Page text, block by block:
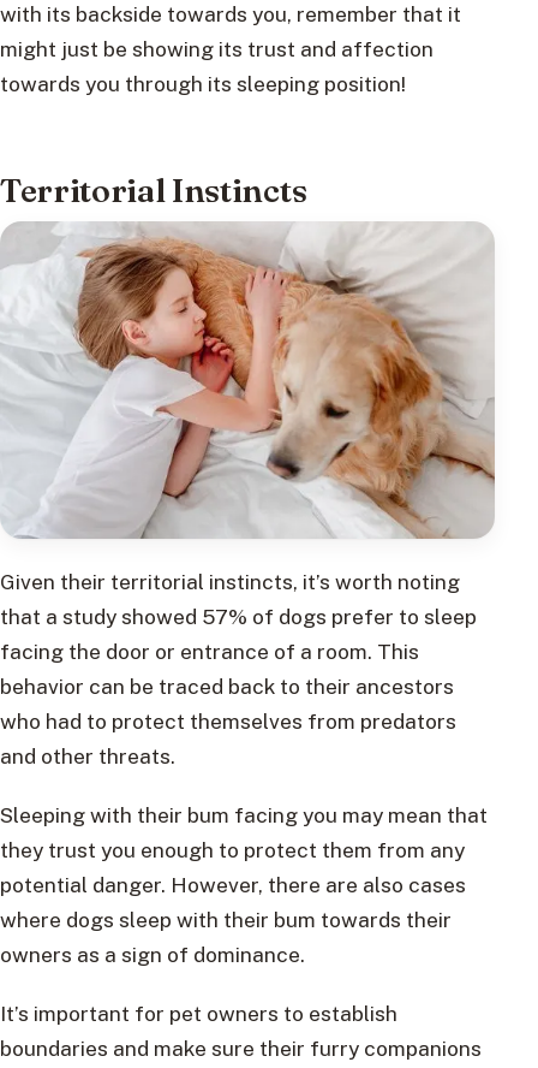
with its backside towards you, remember that it
might just be showing its trust and affection
towards you through its sleeping position!
Territorial Instincts
Given their territorial instincts, it’s worth noting
that a study showed 57% of dogs prefer to sleep
facing the door or entrance of a room. This
behavior can be traced back to their ancestors
who had to protect themselves from predators
and other threats.
Sleeping with their bum facing you may mean that
they trust you enough to protect them from any
potential danger. However, there are also cases
where dogs sleep with their bum towards their
owners as a sign of dominance.
It’s important for pet owners to establish
boundaries and make sure their furry companions